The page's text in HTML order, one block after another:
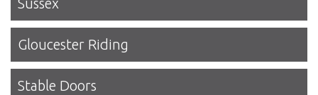
Sussex
Gloucester Riding
Stable Doors